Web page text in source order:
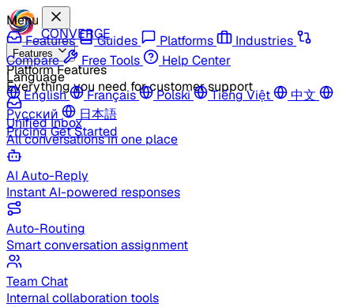
CONVERGE
Features
Platform Features
Everything you need for customer support
Unified Inbox
All conversations in one place
AI Auto-Reply
Instant AI-powered responses
Auto-Routing
Smart conversation assignment
Team Chat
Internal collaboration tools
Menu
Features
Guides Platforms
Industries
Compare
Free Tools
Help Center
Language
English
Français Polski Tiếng Việt
中文
Русский
日本語
PricingGet Started